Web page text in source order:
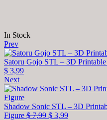
In Stock
Prev
Satoru Gojo STL – 3D
$ 3,99
Next
Shadow Sonic STL – 3D
Figure $7,99 $ 3,99